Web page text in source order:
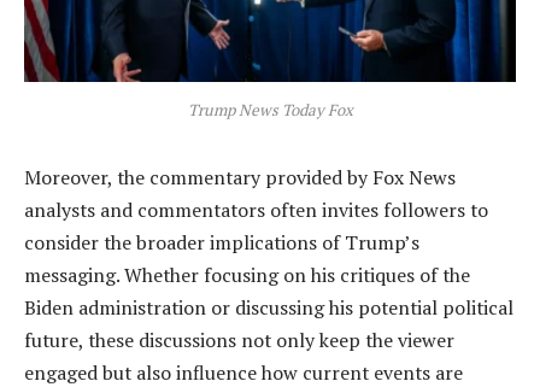
Trump News Today Fox
Moreover, the commentary provided by Fox News
analysts and commentators often invites followers to
consider the broader implications of Trump’s
messaging. Whether focusing on his critiques of the
Biden administration or discussing his potential political
future, these discussions not only keep the viewer
engaged but also influence how current events are